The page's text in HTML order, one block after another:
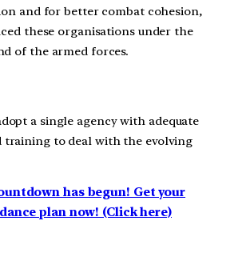
and for better combat cohesion,
these organisations under the
of the armed forces.
a single agency with adequate
training to deal with the evolving
has begun! Get your
plan now! (Click here)